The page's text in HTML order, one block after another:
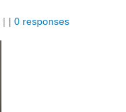
| | 0 responses